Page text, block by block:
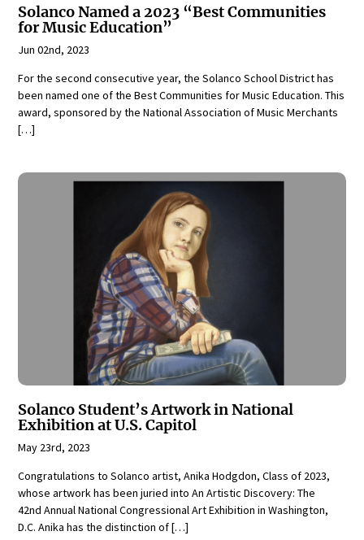
Solanco Named a 2023 “Best Communities
for Music Education”
Jun 02nd, 2023
For the second consecutive year, the Solanco School District has
been named one of the Best Communities for Music Education. This
award, sponsored by the National Association of Music Merchants
[…]
Solanco Student’s Artwork in National
Exhibition at U.S. Capitol
May 23rd, 2023
Congratulations to Solanco artist, Anika Hodgdon, Class of 2023,
whose artwork has been juried into An Artistic Discovery: The
42nd Annual National Congressional Art Exhibition in Washington,
D.C. Anika has the distinction of […]